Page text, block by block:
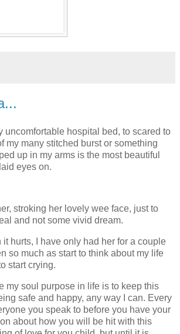
uncomfortable hospital bed, to scared to
my many stitched burst or something
up in my arms is the most beautiful
eyes on.
stroking her lovely wee face, just to
and not some vivid dream.
it hurts, I have only had her for a couple
so much as start to think about my life
start crying.
my soul purpose in life is to keep this
safe and happy, any way I can. Every
you speak to before you have your
about how you will be hit with this